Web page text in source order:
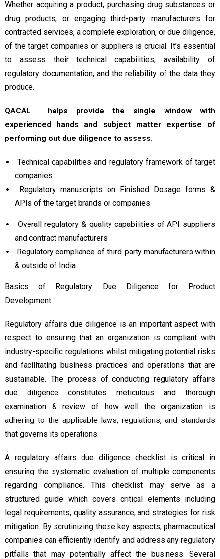
Whether acquiring a product, purchasing drug substances or
drug products, or engaging third-party manufacturers for
contracted services, a complete exploration, or due diligence,
of the target companies or suppliers is crucial. It’s essential
to assess their technical capabilities, availability of
regulatory documentation, and the reliability of the data they
produce.
QACAL helps provide the single window with
experienced hands and subject matter expertise of
performing out due diligence to assess.
Technical capabilities and regulatory framework of target
companies
Regulatory manuscripts on Finished Dosage forms &
APIs of the target brands or companies
Overall regulatory & quality capabilities of API suppliers
and contract manufacturers
Regulatory compliance of third-party manufacturers within
& outside of India
Basics of Regulatory Due Diligence for Product
Development
Regulatory affairs due diligence is an important aspect with
respect to ensuring that an organization is compliant with
industry-specific regulations whilst mitigating potential risks
and facilitating business practices and operations that are
sustainable. The process of conducting regulatory affairs
due diligence constitutes meticulous and thorough
examination & review of how well the organization is
adhering to the applicable laws, regulations, and standards
that governs its operations.
A regulatory affairs due diligence checklist is critical in
ensuring the systematic evaluation of multiple components
regarding compliance. This checklist may serve as a
structured guide which covers critical elements including
legal requirements, quality assurance, and strategies for risk
mitigation. By scrutinizing these key aspects, pharmaceutical
companies can efficiently identify and address any regulatory
pitfalls that may potentially affect the business. Several